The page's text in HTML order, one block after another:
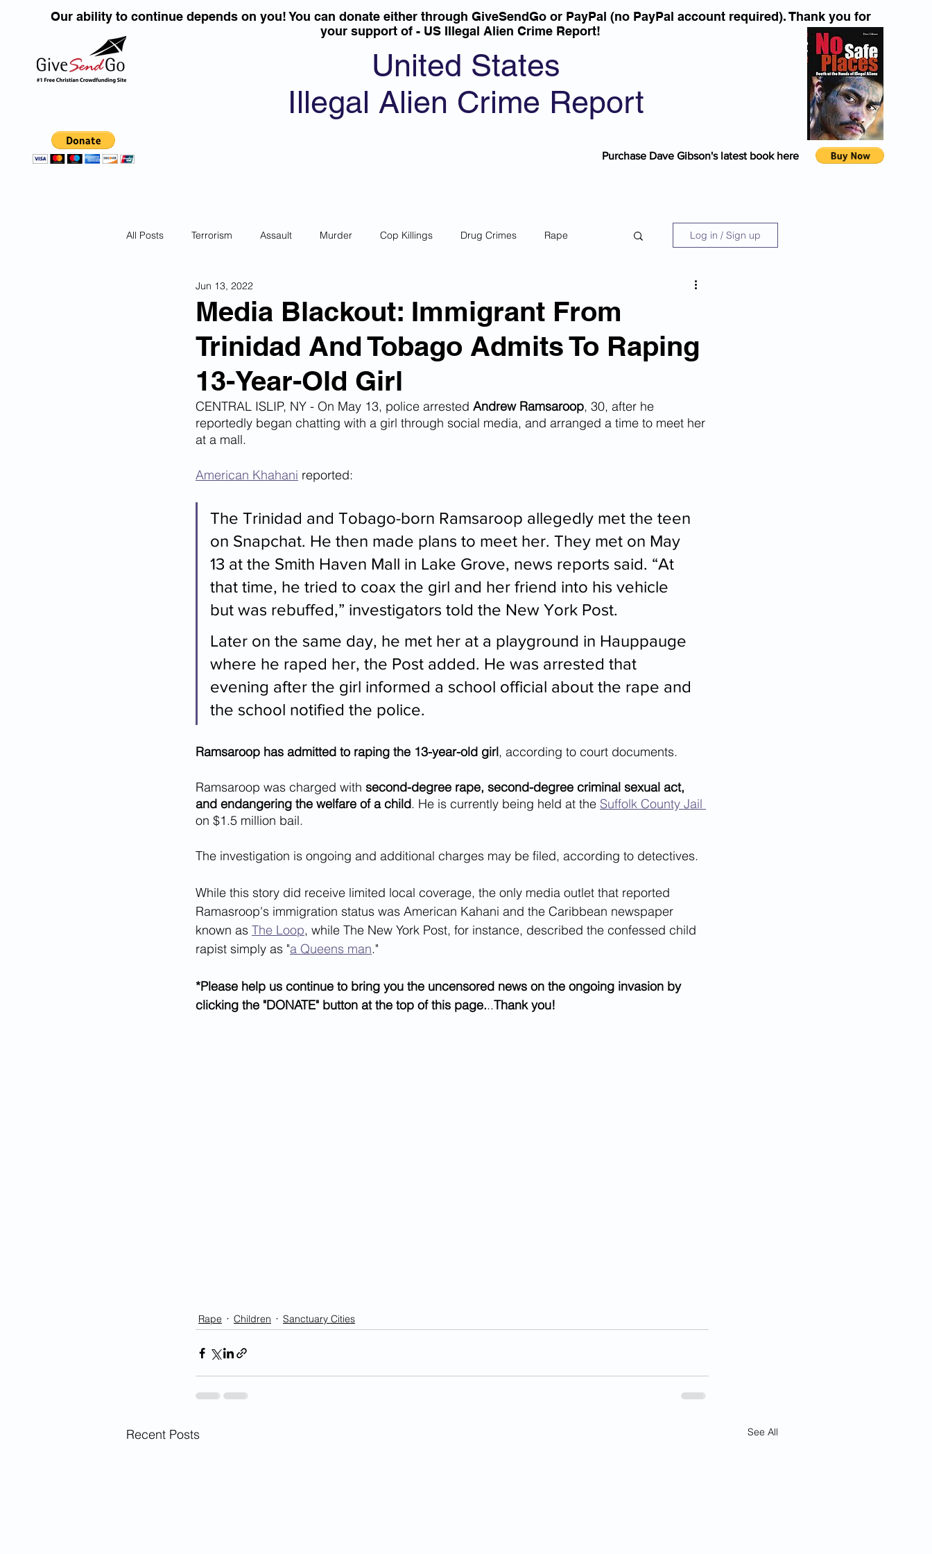
United States
Illegal Alien Crime Report
Our ability to continue depends on you! You can donate either through GiveSendGo or PayPal (no PayPal account required). Thank you for
your support of - US Illegal Alien Crime Report!
Purchase Dave Gibson's latest book here
All Posts Terrorism Assault Murder Cop Killings Drug Crimes Rape
DUI''S
Corona Virus Pandemic Human Smuggling Animal Cruelty Kidnapping
Mexican Drug Cartels Child Pornography MS-13 Deportations Child Abuse
Left Wing Media Bias Cyber Crimes Institutional Racism Google Ad Sense
Big Tech Censorship Student Visas African Refugees
Log in / Sign up
Media Blackout: Immigrant From
Trinidad And Tobago Admits To Raping
13-Year-Old Girl
Jun 13, 2022
CENTRAL ISLIP, NY - On May 13, police arrested Andrew Ramsaroop, 30, after he
reportedly began chatting with a girl through social media, and arranged a time to meet her
at a mall.
American Khahani reported:
The Trinidad and Tobago-born Ramsaroop allegedly met the teen
on Snapchat. He then made plans to meet her. They met on May
13 at the Smith Haven Mall in Lake Grove, news reports said. “At
that time, he tried to coax the girl and her friend into his vehicle
but was rebuffed,” investigators told the New York Post.
Later on the same day, he met her at a playground in Hauppauge
where he raped her, the Post added. He was arrested that
evening after the girl informed a school official about the rape and
the school notified the police.
Ramsaroop has admitted to raping the 13-year-old girl, according to court documents.
Ramsaroop was charged with second-degree rape, second-degree criminal sexual act,
and endangering the welfare of a child. He is currently being held at the Suffolk County Jail
on $1.5 million bail.
The investigation is ongoing and additional charges may be filed, according to detectives.
While this story did receive limited local coverage, the only media outlet that reported
Ramasroop's immigration status was American Kahani and the Caribbean newspaper
known as The Loop, while The New York Post, for instance, described the confessed child
rapist simply as "a Queens man."
*Please help us continue to bring you the uncensored news on the ongoing invasion by
clicking the "DONATE" button at the top of this page...Thank you!
Rape Children Sanctuary Cities
Recent Posts See All